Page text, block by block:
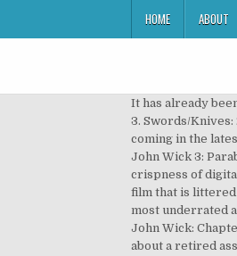
HOME ABOUT
It has already been said that John Wick 2, which hits theaters this February, is much more action packed and violent, which means John Wick â¦ John Wick: Chapter 3. Swords/Knives: 2. By George Hatzis. Donât miss Keanu blasting heads off of the bad guys and as homework, try to count up all the headshots. The kills keep on coming in the latest instalment of the John Wick series. The original movie was a blast. John Wick is back in John Wick: Chapter 2. 128 - John Wick Chapter 2 94 - John Wick 3: Parabellum Jason Voorhees has dispatched 157 people on-screen, while Michael Myers has murdered 140, according to Bloody Disgusting . With the crispness of digital photography matching perfectly with the film's neon aesthetic, the composition of shots and blending of colors in the background make this a film that is littered with eye candy. It gave actions that no Hollywood action movies ever did before. The Keanu Reeves-starrer John Wick was easily one of the most underrated and best films of the year. Donât miss Keanu blasting heads off of the bad guys and as homework, try to count